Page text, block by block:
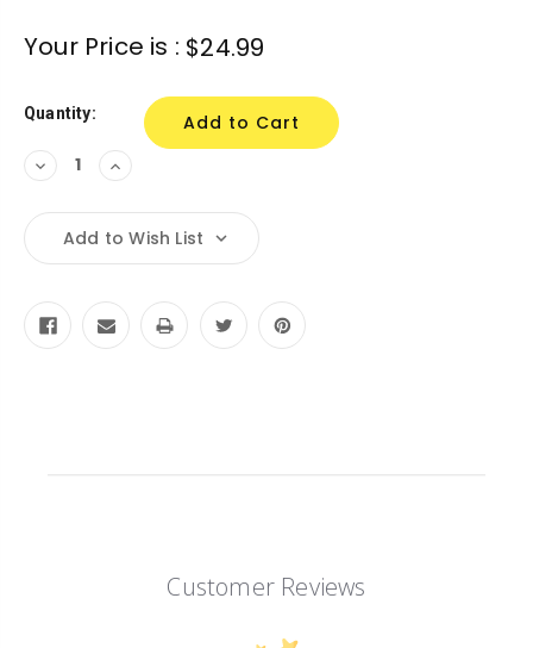
Stock:
Your Price is : $24.99
Quantity:
Decrease
Quantity:
Increase
Quantity:
Add to Wish List
Customer Reviews